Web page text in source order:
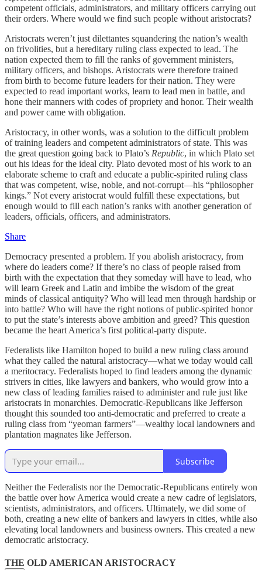
competent officials, administrators, and military officers carrying out
their orders. Where would we find such people without aristocrats?
Aristocrats weren’t just dilettantes squandering the nation’s wealth
on frivolities, but a hereditary ruling class expected to lead. The
nation expected them to fill the ranks of government ministers,
military officers, and bishops. Aristocrats were therefore trained
from birth to become future leaders for their nation. They were
expected to read important works, learn to lead men in battle, and
hone their manners with codes of propriety and honor. Their wealth
and power came with obligation.
Aristocracy, in other words, was a solution to the difficult problem
of training leaders and competent administrators of state. This was
the great question going back to Plato’s Republic, in which Plato set
out his ideas for the ideal city. Plato devoted most of his work to an
elaborate scheme to craft and educate a public-spirited ruling class
that was competent, wise, noble, and not-corrupt—his “philosopher
kings.” Not every aristocrat would fulfill these expectations, but
enough would to fill each nation’s ranks with another generation of
leaders, officials, officers, and administrators.
Share
Democracy presented a problem. If you abolish aristocracy, from
where do leaders come? If there’s no class of people raised from
birth with the expectation that they someday will have to lead, who
will learn Greek and Latin and imbibe the wisdom of the great
minds of classical antiquity? Who will lead men through hardship or
into battle? Who will have the right notions of public-spirited honor
to put the state’s interests above ambition and greed? This question
became the heart America’s first political-party dispute.
Federalists like Hamilton hoped to build a new ruling class around
what they called the natural aristocracy—what we today would call
a meritocracy. Federalists hoped to find leaders among the dynamic
strivers in cities, like lawyers and bankers, who would grow into a
new class of leading families raised to administer and rule just like
aristocrats in monarchies. Democratic-Republicans like Jefferson
thought this sounded too anti-democratic and preferred to create a
ruling class from “yeoman farmers”—wealthy local landowners and
plantation magnates like Jefferson.
Subscribe
Neither the Federalists nor the Democratic-Republicans entirely won
the battle over how America would create a new cadre of legislators,
scientists, administrators, and officers. Ultimately, we did some of
both, creating a new elite of bankers and lawyers in cities, while also
elevating local landowners and business owners. This created a new
democratic aristocracy.
THE OLD AMERICAN ARISTOCRACY